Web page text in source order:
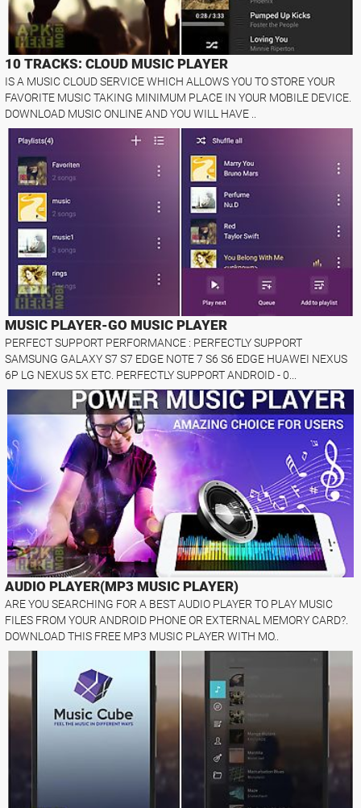
10 TRACKS: CLOUD MUSIC PLAYER
IS A MUSIC CLOUD SERVICE WHICH ALLOWS YOU TO STORE YOUR
FAVORITE MUSIC TAKING MINIMUM PLACE IN YOUR MOBILE DEVICE.
DOWNLOAD MUSIC ONLINE AND YOU WILL HAVE ..
MUSIC PLAYER-GO MUSIC PLAYER
PERFECT SUPPORT PERFORMANCE : PERFECTLY SUPPORT
SAMSUNG GALAXY S7 S7 EDGE NOTE 7 S6 S6 EDGE HUAWEI NEXUS
6P LG NEXUS 5X ETC. PERFECTLY SUPPORT ANDROID - 0...
AUDIO PLAYER(MP3 MUSIC PLAYER)
ARE YOU SEARCHING FOR A BEST AUDIO PLAYER TO PLAY MUSIC
FILES FROM YOUR ANDROID PHONE OR EXTERNAL MEMORY CARD?.
DOWNLOAD THIS FREE MP3 MUSIC PLAYER WITH MO..